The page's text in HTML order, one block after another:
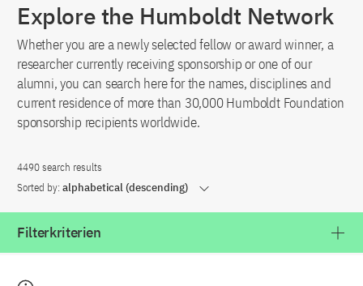
Explore the Humboldt Network
Whether you are a newly selected fellow or award winner, a
researcher currently receiving sponsorship or one of our
alumni, you can search here for the names, disciplines and
current residence of more than 30,000 Humboldt Foundation
sponsorship recipients worldwide.
4490 search results
Sorted by: alphabetical (descending)
Filterkriterien